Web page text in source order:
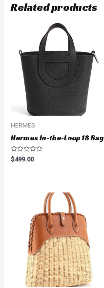
Related products
HERMES
Hermes In-the-Loop 18 Bag
Rated
0
$499.00